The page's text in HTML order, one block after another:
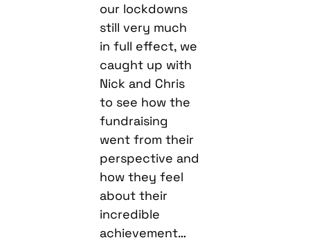
our lockdowns
still very much
in full effect, we
caught up with
Nick and Chris
to see how the
fundraising
went from their
perspective and
how they feel
about their
incredible
achievement…